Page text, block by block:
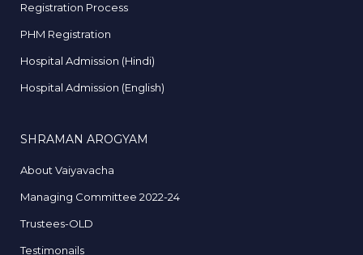
Registration Process
PHM Registration
Hospital Admission (Hindi)
Hospital Admission (English)
SHRAMAN AROGYAM
About Vaiyavacha
Managing Committee 2022-24
Trustees-OLD
Testimonails